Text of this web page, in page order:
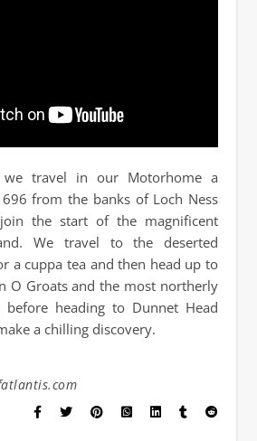
we travel in our Motorhome a
from the banks of Loch Ness
the start of the magnificent
We travel to the deserted
a cuppa tea and then head up to
O Groats and the most northerly
before heading to Dunnet Head
a chilling discovery.